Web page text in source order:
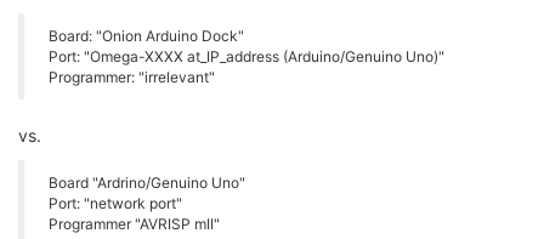
Board: "Onion Arduino Dock"
Port: "Omega-XXXX at_IP_address (Arduino/Genuino Uno)"
Programmer: "irrelevant"
vs.
Board "Ardrino/Genuino Uno"
Port: "network port"
Programmer "AVRISP mII"